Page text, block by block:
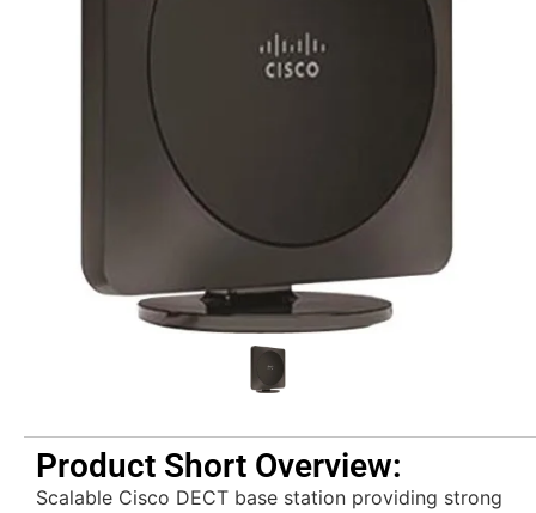
Product Short Overview:
Scalable Cisco DECT base station providing strong